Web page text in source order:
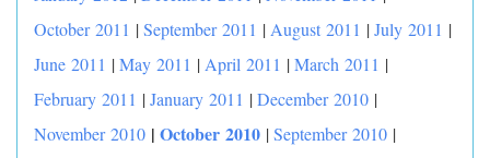
October 2011 |September 2011 | August 2011 |July 2011 |
June 2011 |May 2011 | April 2011 |March 2011 |
February 2011 |January 2011 |December 2010 |
November 2010 | October 2010 |September 2010 |